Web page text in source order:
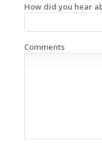
How did you hear
Comments